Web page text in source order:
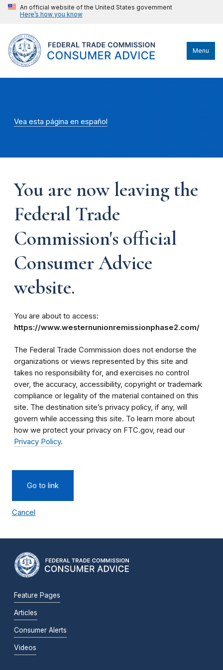
An official website of the United States government
Here’s how you know
Menu
Vea esta página en español
You are now leaving the
Federal Trade
Commission's official
Consumer Advice
website.
You are about to access:
https://www.westernunionremissionphase2.com/
The Federal Trade Commission does not endorse the
organizations or views represented by this site and
takes no responsibility for, and exercises no control
over, the accuracy, accessibility, copyright or trademark
compliance or legality of the material contained on this
site. The destination site’s privacy policy, if any, will
govern while accessing this site. To learn more about
how we protect your privacy on FTC.gov, read our
Privacy Policy.
Go to link
Cancel
Feature Pages
Articles
Consumer Alerts
Videos